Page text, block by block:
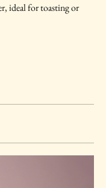
ideal for toasting or